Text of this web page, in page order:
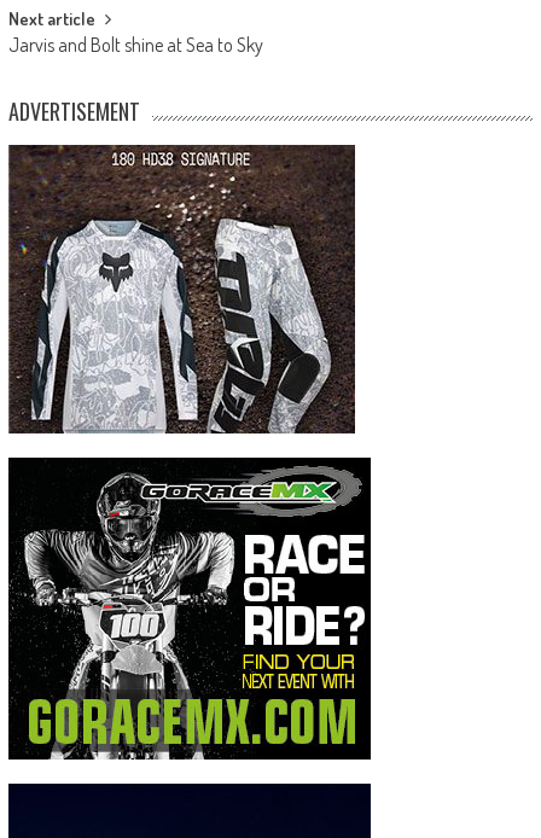
Next article
Jarvis and Bolt shine at Sea to Sky
ADVERTISEMENT